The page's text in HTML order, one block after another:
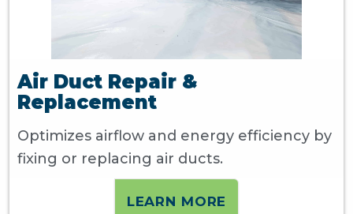
Air Duct Repair &
Replacement
Optimizes airflow and energy efficiency by
fixing or replacing air ducts.
LEARN MORE